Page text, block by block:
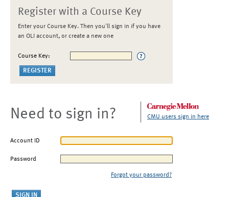
Register with a Course Key
Enter your Course Key. Then you'll sign in if you have
an OLI account, or create a new one
Course Key:
Need to sign in? CMU users sign in here
Account ID
Password
Forgot your password?